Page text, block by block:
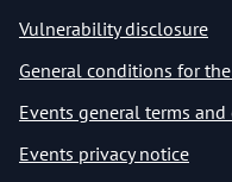
Vulnerability disclosure
General conditions for
Events general terms
Events privacy notice